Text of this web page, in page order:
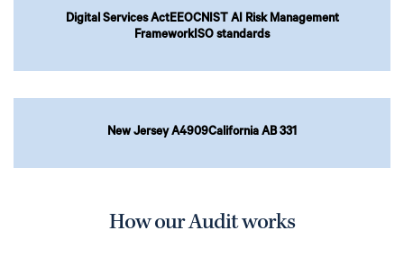
Digital Services ActEEOCNIST AI Risk Management
FrameworkISO standards
New Jersey A4909California AB 331
How our Audit works